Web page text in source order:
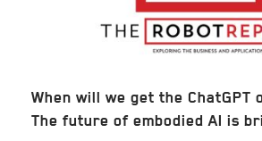
When will we get the ChatGPT
The future of embodied AI is